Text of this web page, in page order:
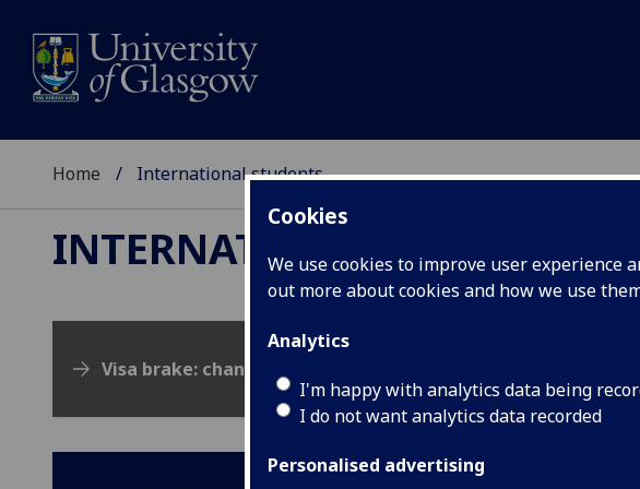
Cookies
We use cookies to improve user experience
out more about cookies and how we use
Analytics
I'm happy with analytics data being
I do not want analytics data recorded
Personalised advertising
Home International students
INTERNATIONAL STUDENTS
Visa brake: changes to the UK visa system, March 2026.